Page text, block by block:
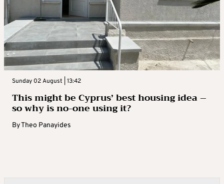
Sunday 02 August | 13:42
This might be Cyprus’ best housing idea –
so why is no-one using it?
ByTheo Panayides